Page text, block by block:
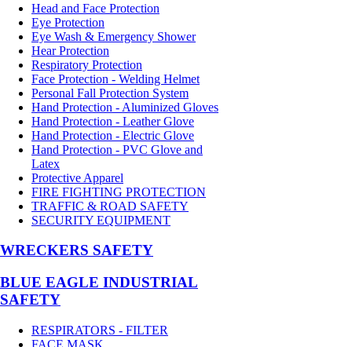
Head and Face Protection
Eye Protection
Eye Wash & Emergency Shower
Hear Protection
Respiratory Protection
Face Protection - Welding Helmet
Personal Fall Protection System
Hand Protection - Aluminized Gloves
Hand Protection - Leather Glove
Hand Protection - Electric Glove
Hand Protection - PVC Glove and
Latex
Protective Apparel
FIRE FIGHTING PROTECTION
TRAFFIC & ROAD SAFETY
SECURITY EQUIPMENT
WRECKERS SAFETY
BLUE EAGLE INDUSTRIAL
SAFETY
RESPIRATORS - FILTER
FACE MASK